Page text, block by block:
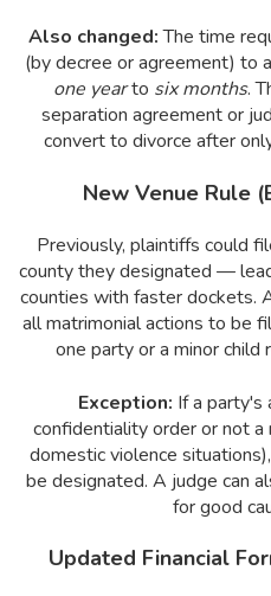
Also changed:The time
(by decree or agreement) to
one yearto six months.
separation agreement or
convert to divorce after
New Venue Rule
Previously, plaintiffs could
county they designated —
counties with faster dockets.
all matrimonial actions to be
one party or a minor child
Exception: If a party's
confidentiality order or not a
domestic violence
be designated. A judge can
for good
Updated Financial